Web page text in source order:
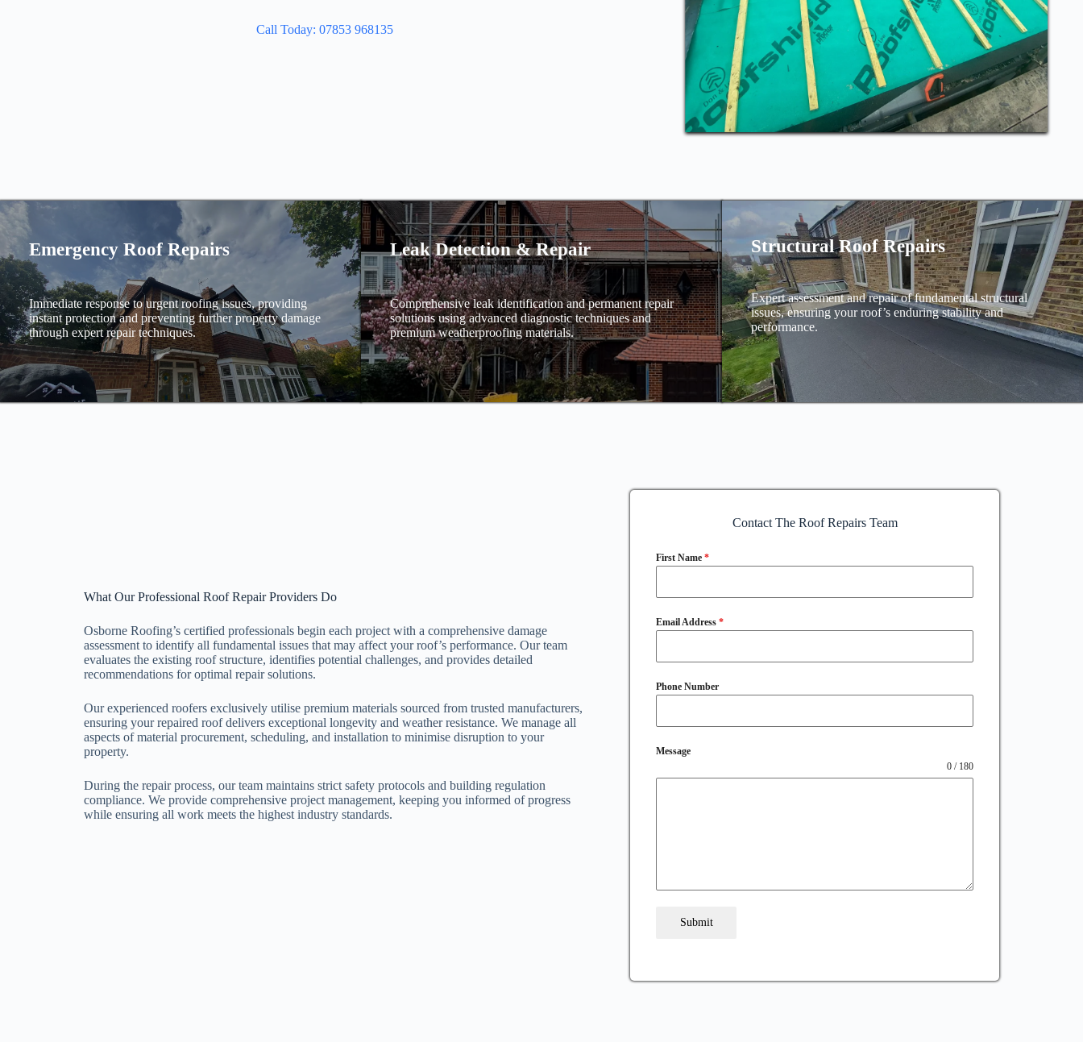
Call Today: 07853 968135
Emergency Roof Repairs
Immediate response to urgent roofing issues, providing
instant protection and preventing further property damage
through expert repair techniques.
Leak Detection & Repair
Comprehensive leak identification and permanent repair
solutions using advanced diagnostic techniques and
premium weatherproofing materials.
Structural Roof Repairs
Expert assessment and repair of fundamental structural
issues, ensuring your roof’s enduring stability and
performance.
What Our Professional Roof Repair Providers Do
Osborne Roofing’s certified professionals begin each project with a comprehensive damage
assessment to identify all fundamental issues that may affect your roof’s performance. Our team
evaluates the existing roof structure, identifies potential challenges, and provides detailed
recommendations for optimal repair solutions.
Our experienced roofers exclusively utilise premium materials sourced from trusted manufacturers,
ensuring your repaired roof delivers exceptional longevity and weather resistance. We manage all
aspects of material procurement, scheduling, and installation to minimise disruption to your
property.
During the repair process, our team maintains strict safety protocols and building regulation
compliance. We provide comprehensive project management, keeping you informed of progress
while ensuring all work meets the highest industry standards.
Contact The Roof Repairs Team
First Name*
Email Address*
Phone Number
Message
0 / 180
Submit